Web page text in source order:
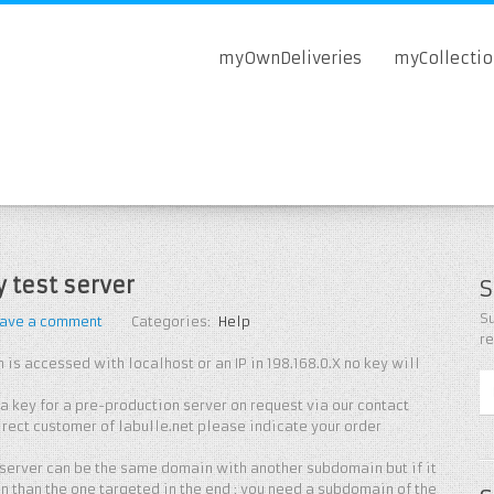
myOwnDeliveries
test server
a comment Categories: Help
is accessed with localhost or an IP in 198.168.0.X no key will
key for a pre-production server on request via our contact
customer of labulle.net please indicate your order
can be the same domain with another subdomain but if it
than the one targeted in the end : you need a subdomain of the